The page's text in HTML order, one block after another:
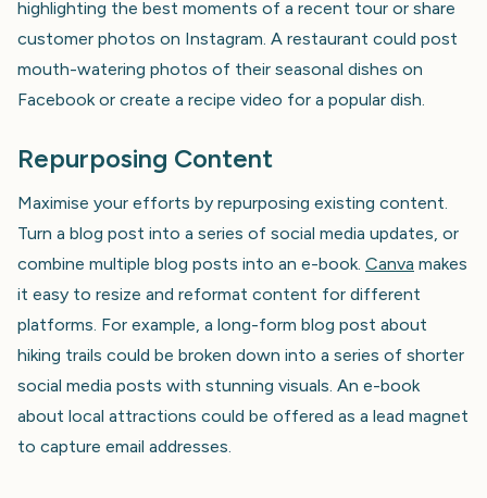
highlighting the best moments of a recent tour or share
customer photos on Instagram. A restaurant could post
mouth-watering photos of their seasonal dishes on
Facebook or create a recipe video for a popular dish.
Repurposing Content
Maximise your efforts by repurposing existing content.
Turn a blog post into a series of social media updates, or
combine multiple blog posts into an e-book. Canva makes
it easy to resize and reformat content for different
platforms. For example, a long-form blog post about
hiking trails could be broken down into a series of shorter
social media posts with stunning visuals. An e-book
about local attractions could be offered as a lead magnet
to capture email addresses.